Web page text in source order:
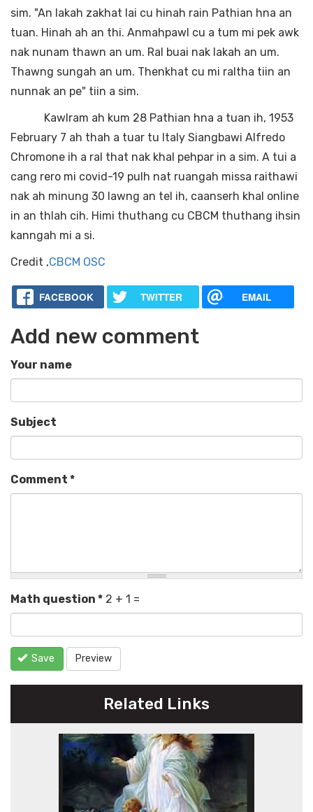
sim. "An lakah zakhat lai cu hinah rain Pathian hna an
tuan. Hinah ah an thi. Anmahpawl cu a tum mi pek awk
nak nunam thawn an um. Ral buai nak lakah an um.
Thawng sungah an um. Thenkhat cu mi raltha tiin an
nunnak an pe" tiin a sim.
Kawlram ah kum 28 Pathian hna a tuan ih, 1953
February 7 ah thah a tuar tu Italy Siangbawi Alfredo
Chromone ih a ral that nak khal pehpar in a sim. A tui a
cang rero mi covid-19 pulh nat ruangah missa raithawi
nak ah minung 30 lawng an tel ih, caanserh khal online
in an thlah cih. Himi thuthang cu CBCM thuthang ihsin
kanngah mi a si.
Credit ,CBCM OSC
FACEBOOK TWITTER EMAIL
Add new comment
Your name
Subject
Comment *
Math question * 2 + 1 =
Save Preview
Related Links